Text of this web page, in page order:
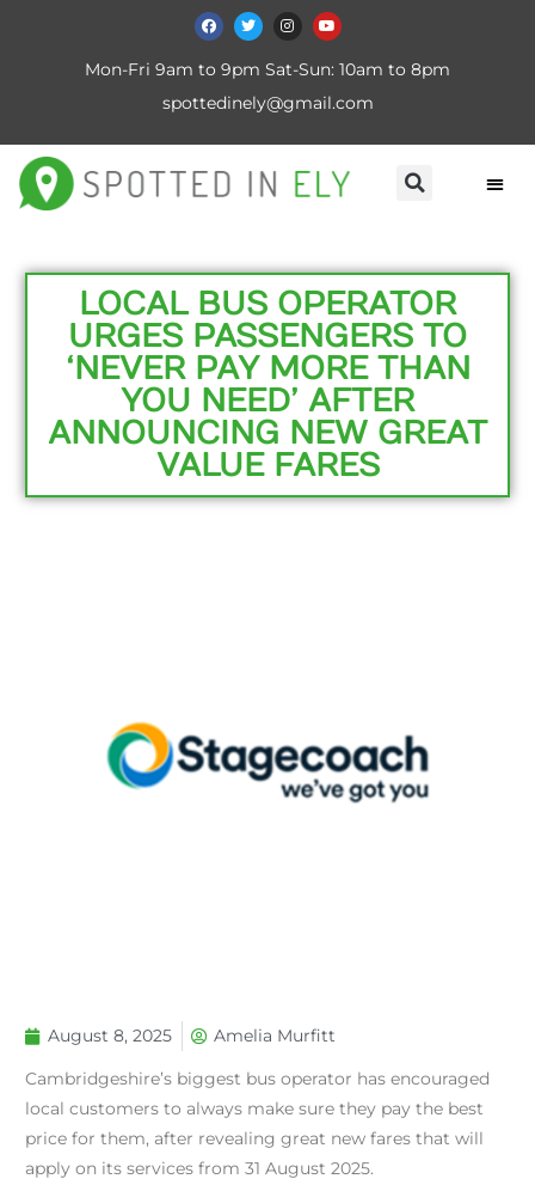
Mon-Fri 9am to 9pm Sat-Sun: 10am to 8pm
spottedinely@gmail.com
LOCAL BUS OPERATOR
URGES PASSENGERS TO
‘NEVER PAY MORE THAN
YOU NEED’ AFTER
ANNOUNCING NEW GREAT
VALUE FARES
August 8, 2025 Amelia Murfitt
Cambridgeshire’s biggest bus operator has encouraged
local customers to always make sure they pay the best
price for them, after revealing great new fares that will
apply on its services from 31 August 2025.